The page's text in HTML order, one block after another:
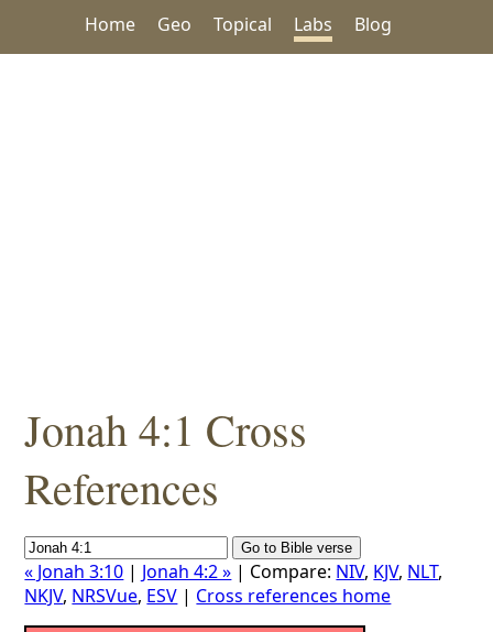
Home Geo Topical Labs Blog
Jonah 4:1 Cross
References
« Jonah 3:10 | Jonah 4:2 » | Compare: NIV, KJV, NLT,
NKJV, NRSVue, ESV | Cross references home